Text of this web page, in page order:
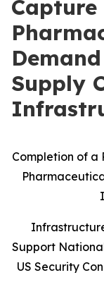
Supply
Completion of a
Support
US Security